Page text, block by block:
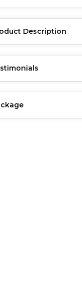
Description